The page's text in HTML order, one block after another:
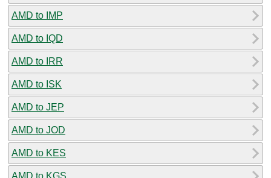
AMD to IMP
AMD to IQD
AMD to IRR
AMD to ISK
AMD to JEP
AMD to JOD
AMD to KES
AMD to KGS